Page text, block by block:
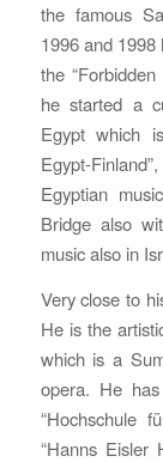
the famous
1996 and
the
he started a
Egypt which
Egypt-
Egyptian
Bridge also
music also in
Very close to
He is the
which is a
opera. He
“Hochschule
“Hanns Eisler